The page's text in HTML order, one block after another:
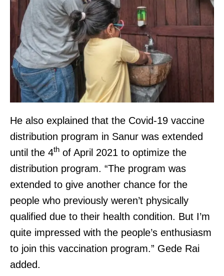
He also explained that the Covid-19 vaccine
distribution program in Sanur was extended
until the 4th of April 2021 to optimize the
distribution program. “The program was
extended to give another chance for the
people who previously weren’t physically
qualified due to their health condition. But I’m
quite impressed with the people’s enthusiasm
to join this vaccination program.” Gede Rai
added.